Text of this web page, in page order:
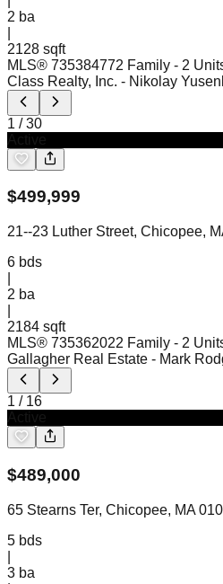
2 ba
2128 sqft
MLS® 735384772 Family - 2
Class Realty, Inc. - Nikolay
1 /30
$499,999
21--23 Luther Street, Chicopee,
6 bds
2 ba
2184 sqft
MLS® 735362022 Family - 2
Gallagher Real Estate - Mark
1 / 16
$489,000
65 Stearns Ter, Chicopee, MA
5 bds
3 ba